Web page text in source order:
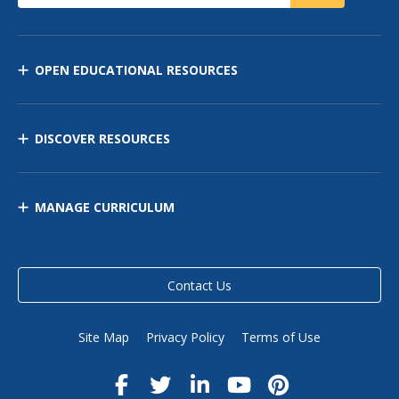
OPEN EDUCATIONAL RESOURCES
DISCOVER RESOURCES
MANAGE CURRICULUM
Contact Us
Site Map Privacy Policy Terms of Use